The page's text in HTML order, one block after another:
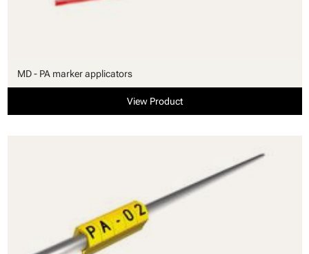
MD - PA marker applicators
View Product